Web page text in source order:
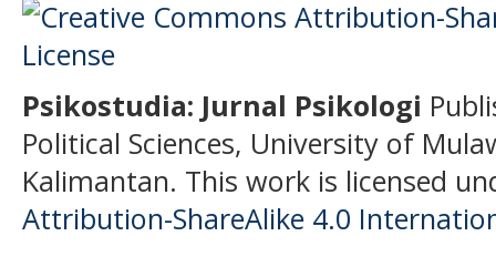
Psikostudia: Jurnal Psikologi
Political Sciences, University of
Kalimantan. This work is licensed
Attribution-ShareAlike 4.0